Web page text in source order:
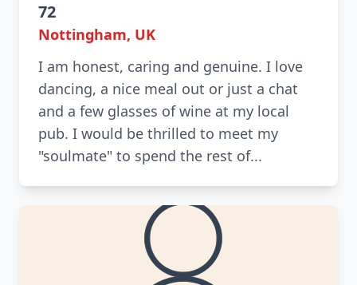
72
Nottingham, UK
I am honest, caring and genuine. I love
dancing, a nice meal out or just a chat
and a few glasses of wine at my local
pub. I would be thrilled to meet my
"soulmate" to spend the rest of...